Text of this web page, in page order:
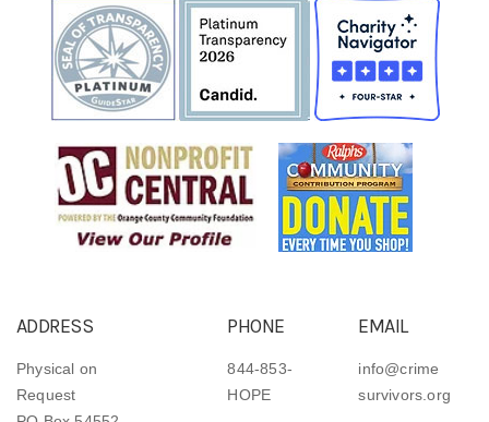
ADDRESS
Physical on
Request
PHONE
844-853-
HOPE
EMAIL
info@crime
survivors.org